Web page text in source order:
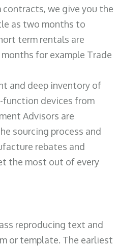
we give you the
as two months to
term rentals are
for example Trade
and deep inventory of
function devices from
Advisors are
sourcing process and
rebates and
the most out of every
reproducing text and
or template. The earliest